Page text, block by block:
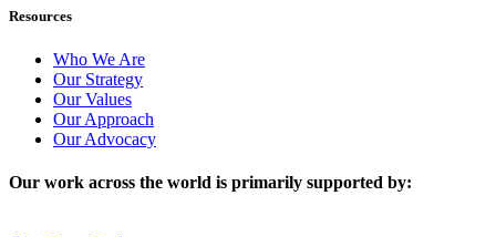
Resources
Who We Are
Our Strategy
Our Values
Our Approach
Our Advocacy
Our work across the world is primarily supported by: